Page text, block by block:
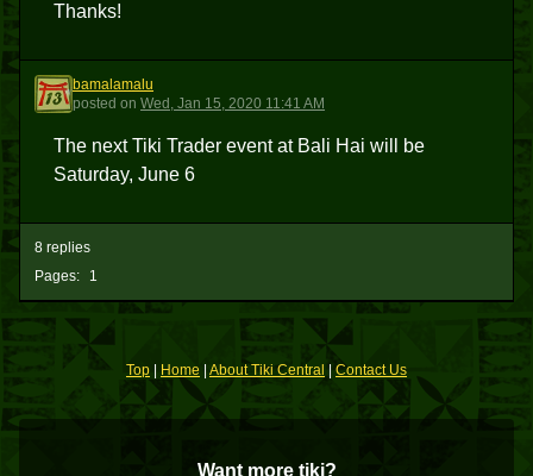
Thanks!
B
bamalamalu
posted on Wed, Jan 15, 2020 11:41 AM
The next Tiki Trader event at Bali Hai will be
Saturday, June 6
Pages: 1
8 replies
Top Home About Tiki Central Contact Us
Want more tiki?